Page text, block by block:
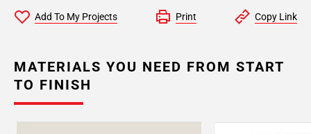
Add To My Projects Print Copy Link
MATERIALS YOU NEED FROM START
TO FINISH